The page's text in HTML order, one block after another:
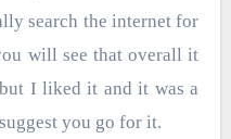
search the internet for
will see that overall it
I liked it and it was a
you go for it.